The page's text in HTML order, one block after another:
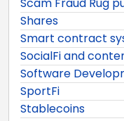
Shares
Smart contract
SocialFi and
Software
SportFi
Stablecoins